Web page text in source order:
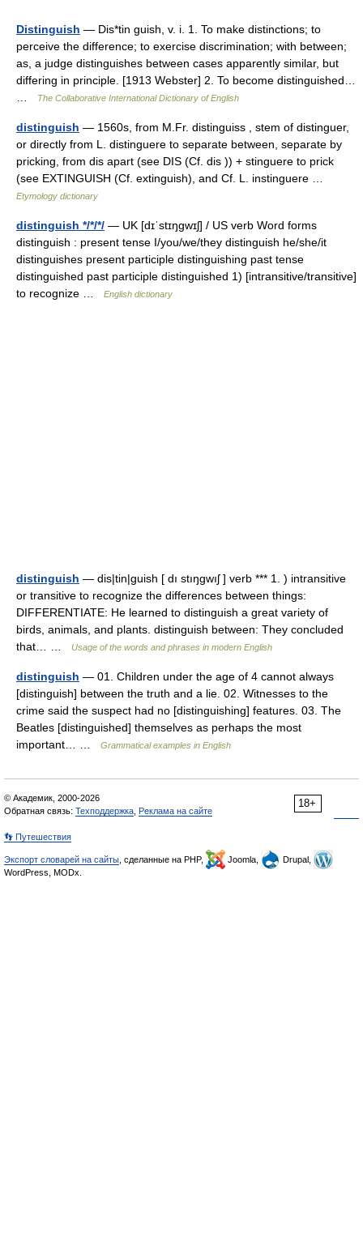
Distinguish — Dis*tin guish, v. i. 1. To make distinctions; to
perceive the difference; to exercise discrimination; with between;
as, a judge distinguishes between cases apparently similar, but
differing in principle. [1913 Webster] 2. To become distinguished…
The Collaborative International Dictionary of English
distinguish — 1560s, from M.Fr. distinguiss , stem of distinguer,
or directly from L. distinguere to separate between, separate by
pricking, from dis apart (see DIS (Cf. dis )) + stinguere to prick
(see EXTINGUISH (Cf. extinguish), and Cf. L. instinguere …
Etymology dictionary
distinguish */*/*/ — UK [dɪˈstɪŋɡwɪʃ] / US verb Word forms
distinguish : present tense I/you/we/they distinguish he/she/it
distinguishes present participle distinguishing past tense
distinguished past participle distinguished 1) [intransitive/transitive]
to recognize …
English dictionary
distinguish — dis|tin|guish [ dı stıŋgwıʃ ] verb *** 1. ) intransitive
or transitive to recognize the differences between things:
DIFFERENTIATE: He learned to distinguish a great variety of
birds, animals, and plants. distinguish between: They concluded
that… …
Usage of the words and phrases in modern English
distinguish — 01. Children under the age of 4 cannot always
[distinguish] between the truth and a lie. 02. Witnesses to the
crime said the suspect had no [distinguishing] features. 03. The
Beatles [distinguished] themselves as perhaps the most
important… …
Grammatical examples in English
18+
© Академик, 2000-2026
Обратная связь: Техподдержка Реклама на сайте
👣 Путешествия
Экспорт словарей на сайты , сделанные на PHP, Joomla,
Drupal,
WordPress, MODx.